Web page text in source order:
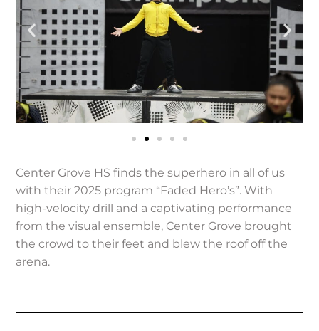
Center Grove HS finds the superhero in all of us
with their 2025 program “Faded Hero’s”. With
high-velocity drill and a captivating performance
from the visual ensemble, Center Grove brought
the crowd to their feet and blew the roof off the
arena.